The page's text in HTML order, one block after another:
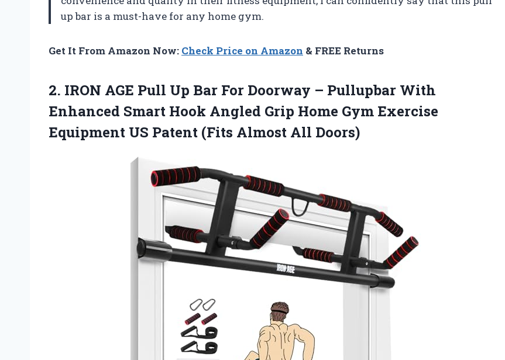
up bar is a must-have for any home gym.
Get It From Amazon Now: Check Price on Amazon & FREE Returns
2. IRON AGE Pull Up Bar For Doorway – Pullupbar With
Enhanced Smart Hook Angled Grip Home Gym Exercise
Equipment US Patent (Fits Almost All Doors)